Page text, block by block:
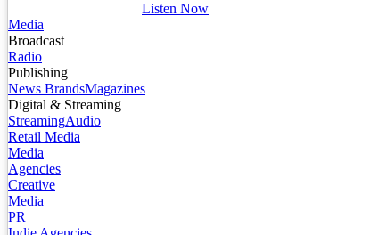
Listen Now
Media
Broadcast
Radio
Publishing
News BrandsMagazines
Digital & Streaming
StreamingAudio
Retail Media
Media
Agencies
Creative
Media
PR